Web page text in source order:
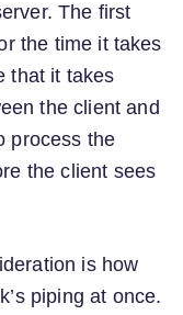
The first
the time it takes
that it takes
the client and
process the
the client sees
is how
piping at once.